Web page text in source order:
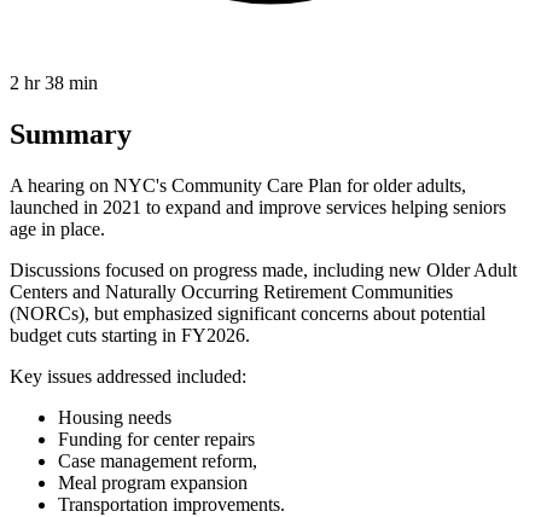
2 hr 38 min
Summary
A hearing on NYC's Community Care Plan for older adults,
launched in 2021 to expand and improve services helping seniors
age in place.
Discussions focused on progress made, including new Older Adult
Centers and Naturally Occurring Retirement Communities
(NORCs), but emphasized significant concerns about potential
budget cuts starting in FY2026.
Key issues addressed included:
Housing needs
Funding for center repairs
Case management reform,
Meal program expansion
Transportation improvements.